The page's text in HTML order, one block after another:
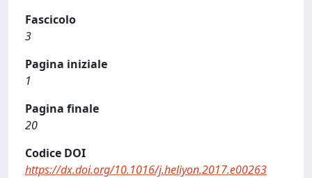
Fascicolo
3
Pagina iniziale
1
Pagina finale
20
Codice DOI
https://dx.doi.org/10.1016/j.heliyon.2017.e00263